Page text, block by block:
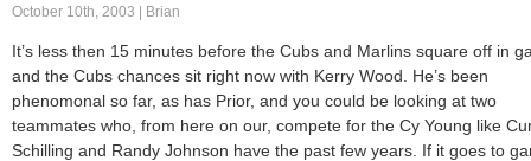
October 10th, 2003 | Brian
It’s less then 15 minutes before the Cubs and Marlins square off in
and the Cubs chances sit right now with Kerry Wood. He’s been
phenomonal so far, as has Prior, and you could be looking at two
teammates who, from here on our, compete for the Cy Young like
Schilling and Randy Johnson have the past few years. If it goes to